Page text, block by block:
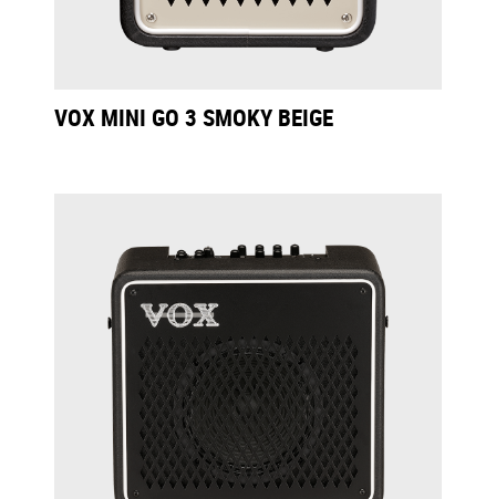
VOX MINI GO 3 SMOKY BEIGE